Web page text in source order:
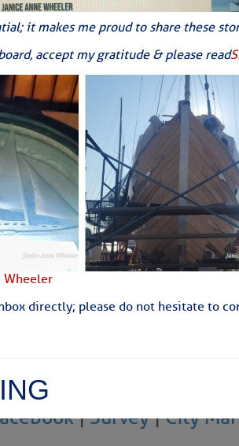
it makes me proud to share these
accept my gratitude & please read
Wheeler
directly; please do not hesitate to
Think
by Date
(Fri, Aug 07)
as of Aug 05
Sarasota, FL, GICW
AND UPDATES
|Survey|City